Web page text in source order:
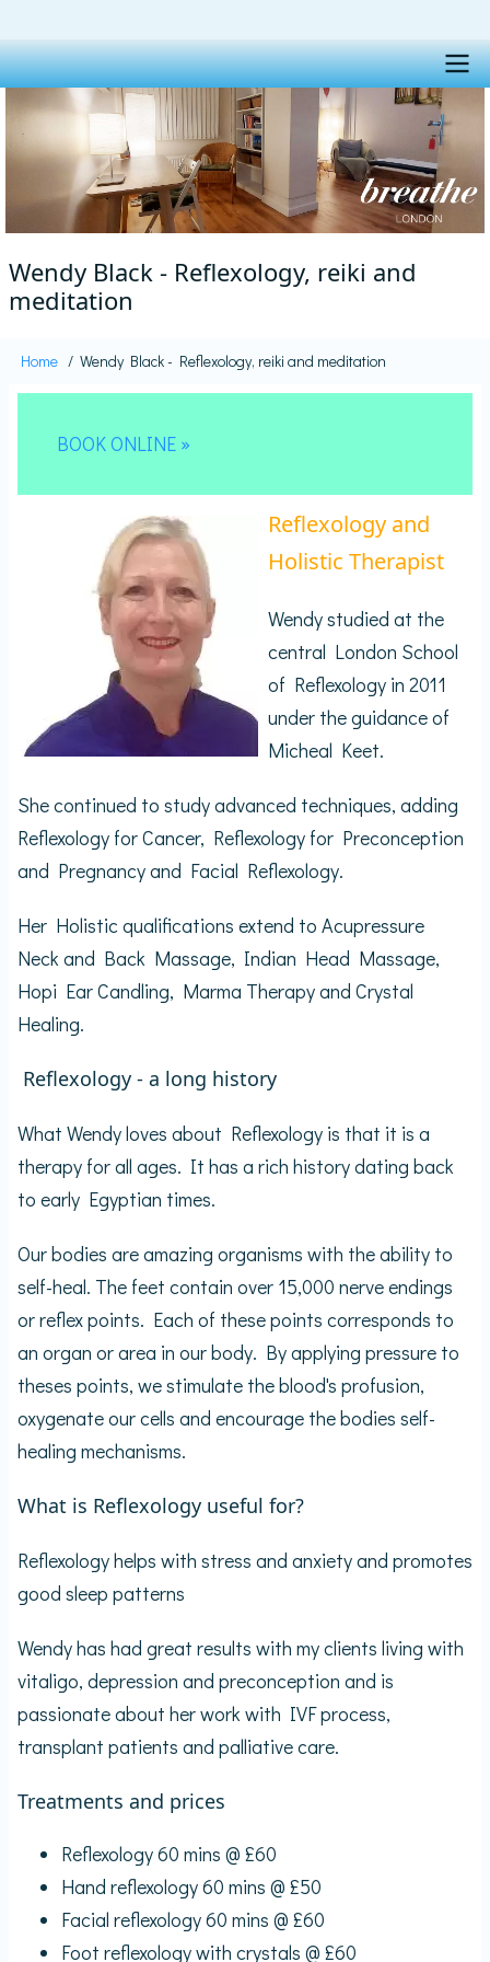
main
content
Main
navigation
Wendy Black - Reflexology, reiki and
meditation
Breadcrumb
Home Wendy Black - Reflexology, reiki and meditation
BOOK ONLINE »
Reflexology and
Holistic Therapist
Wendy studied at the
central London School
of Reflexology in 2011
under the guidance of
Micheal Keet.
She continued to study advanced techniques, adding
Reflexology for Cancer, Reflexology for Preconception
and Pregnancy and Facial Reflexology.
Her Holistic qualifications extend to Acupressure
Neck and Back Massage, Indian Head Massage,
Hopi Ear Candling, Marma Therapy and Crystal
Healing.
Reflexology - a long history
What Wendy loves about Reflexology is that it is a
therapy for all ages. It has a rich history dating back
to early Egyptian times.
Our bodies are amazing organisms with the ability to
self-heal. The feet contain over 15,000 nerve endings
or reflex points. Each of these points corresponds to
an organ or area in our body. By applying pressure to
theses points, we stimulate the blood's profusion,
oxygenate our cells and encourage the bodies self-
healing mechanisms.
What is Reflexology useful for?
Reflexology helps with stress and anxiety and promotes
good sleep patterns
Wendy has had great results with my clients living with
vitaligo, depression and preconception and is
passionate about her work with IVF process,
transplant patients and palliative care.
Treatments and prices
Reflexology 60 mins @ £60
Hand reflexology 60 mins @ £50
Facial reflexology 60 mins @ £60
Foot reflexology with crystals @ £60